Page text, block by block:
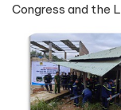
Congress and the